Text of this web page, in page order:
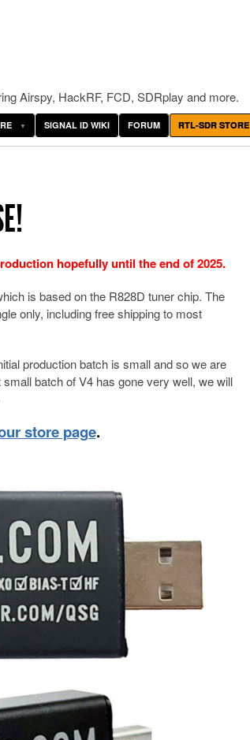
Airspy, HackRF, FCD, SDRplay and more.
SIGNAL ID WIKI FORUM RTL-SDR STORE
hopefully until the end of 2025.
is based on the R828D tuner chip. The
only, including free shipping to most
production batch is small and so we are
batch of V4 has gone very well, we will
store page.